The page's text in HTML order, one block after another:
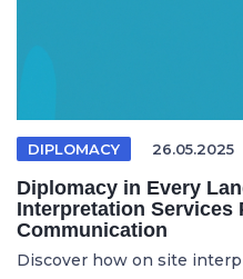
DIPLOMACY 26.05.2025
Diplomacy in Every
Interpretation Services
Communication
Discover how on site